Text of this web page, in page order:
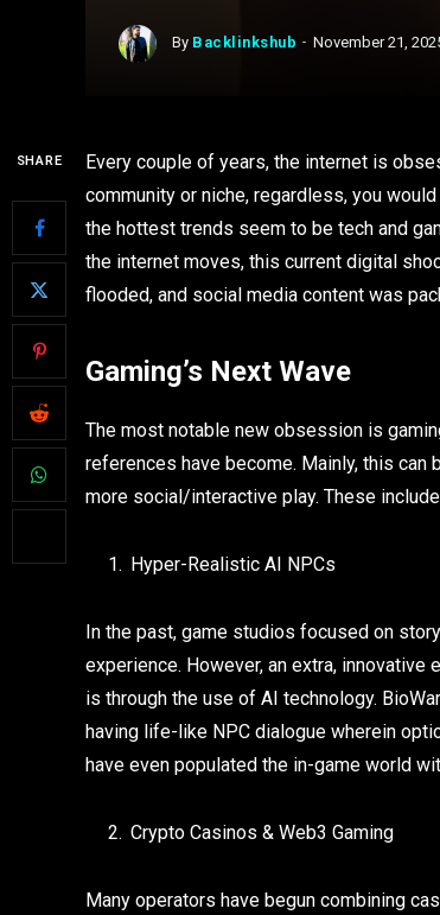
By Backlinkshub November 21,
SHARE
Every couple of years, the internet is
community or niche, regardless, you
the hottest trends seem to be tech and
the internet moves, this current digital
flooded, and social media content was
Gaming’s Next Wave
The most notable new obsession is
references have become. Mainly, this
more social/interactive play. These
Hyper-Realistic AI NPCs
In the past, game studios focused on
experience. However, an extra,
is through the use of AI technology.
having life-like NPC dialogue wherein
have even populated the in-game world
Crypto Casinos & Web3 Gaming
Many operators have begun combining